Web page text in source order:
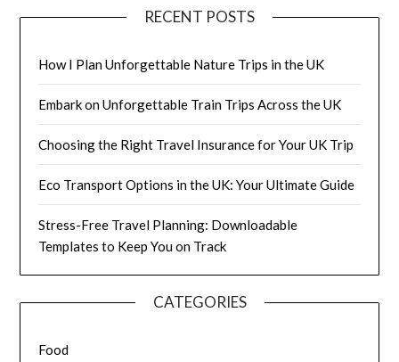
RECENT POSTS
How I Plan Unforgettable Nature Trips in the UK
Embark on Unforgettable Train Trips Across the UK
Choosing the Right Travel Insurance for Your UK Trip
Eco Transport Options in the UK: Your Ultimate Guide
Stress-Free Travel Planning: Downloadable
Templates to Keep You on Track
CATEGORIES
Food